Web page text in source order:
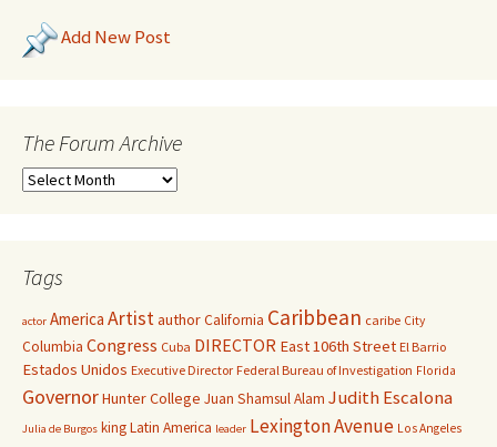
Add New Post
The Forum Archive
Tags
actor America ArtistauthorCalifornia Caribbean caribe City
Columbia Congress Cuba DIRECTOR East 106th Street El Barrio
Estados Unidos Executive Director Federal Bureau of Investigation Florida
GovernorHunter College Juan Shamsul Alam Judith Escalona
Julia de Burgos kingLatin America leader Lexington Avenue Los Angeles